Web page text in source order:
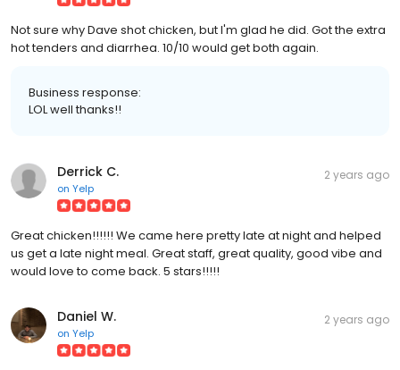
Not sure why Dave shot chicken, but I'm glad he did. Got the extra
hot tenders and diarrhea. 10/10 would get both again.
Business response:
LOL well thanks!!
Derrick C.
on Yelp
2 years ago
Great chicken!!!!!! We came here pretty late at night and helped
us get a late night meal. Great staff, great quality, good vibe and
would love to come back. 5 stars!!!!!
Daniel W.
on Yelp
2 years ago